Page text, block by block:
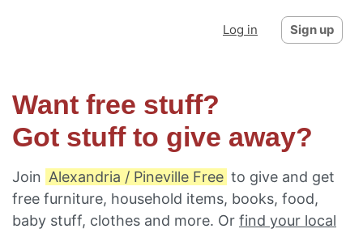
Log in Sign up
Want free stuff?
Got stuff to give away?
Join Alexandria / Pineville Free to give and get
free furniture, household items, books, food,
baby stuff, clothes and more. Or find your local